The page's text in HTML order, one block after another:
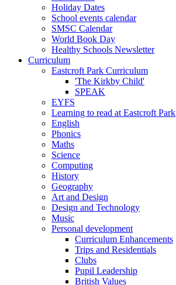
Holiday Dates
School events calendar
SMSC Calendar
World Book Day
Healthy Schools Newsletter
Curriculum
Eastcroft Park Curriculum
'The Kirkby Child'
SPEAK
EYFS
Learning to read at Eastcroft Park
English
Phonics
Maths
Science
Computing
History
Geography
Art and Design
Design and Technology
Music
Personal development
Curriculum Enhancements
Trips and Residentials
Clubs
Pupil Leadership
British Values